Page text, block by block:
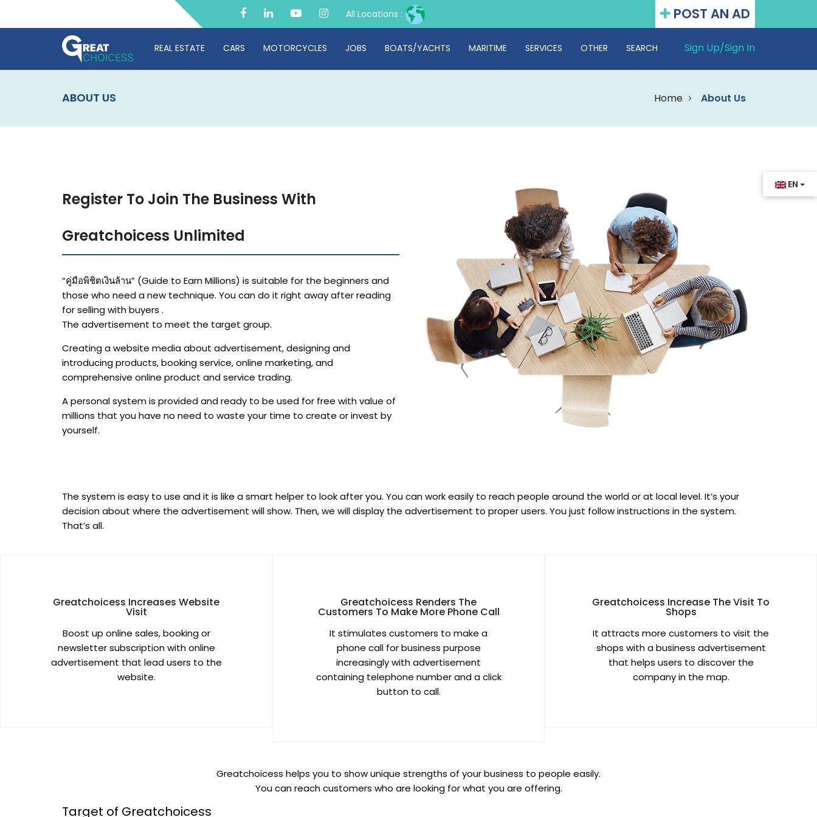
EN
All Locations : POST AN AD
REAL ESTATE CARS MOTORCYCLES JOBS BOATS/YACHTS MARITIME SERVICES OTHER SEARCH Sign Up/Sign In
ABOUT US Home About Us
Register To Join The Business With
Greatchoicess Unlimited
“คู่มือพิชิตเงินล้าน” (Guide to Earn Millions) is suitable for the beginners and
those who need a new technique. You can do it right away after reading
for selling with buyers .
The advertisement to meet the target group.
Creating a website media about advertisement, designing and
introducing products, booking service, online marketing, and
comprehensive online product and service trading.
A personal system is provided and ready to be used for free with value of
millions that you have no need to waste your time to create or invest by
yourself.
The system is easy to use and it is like a smart helper to look after you. You can work easily to reach people around the world or at local level. It’s your
decision about where the advertisement will show. Then, we will display the advertisement to proper users. You just follow instructions in the system.
That’s all.
Greatchoicess Increases Website
Visit
Boost up online sales, booking or
newsletter subscription with online
advertisement that lead users to the
website.
Greatchoicess Renders The
Customers To Make More Phone Call
It stimulates customers to make a
phone call for business purpose
increasingly with advertisement
containing telephone number and a click
button to call.
Greatchoicess Increase The Visit To
Shops
It attracts more customers to visit the
shops with a business advertisement
that helps users to discover the
company in the map.
Greatchoicess helps you to show unique strengths of your business to people easily.
You can reach customers who are looking for what you are offering.
Target of Greatchoicess